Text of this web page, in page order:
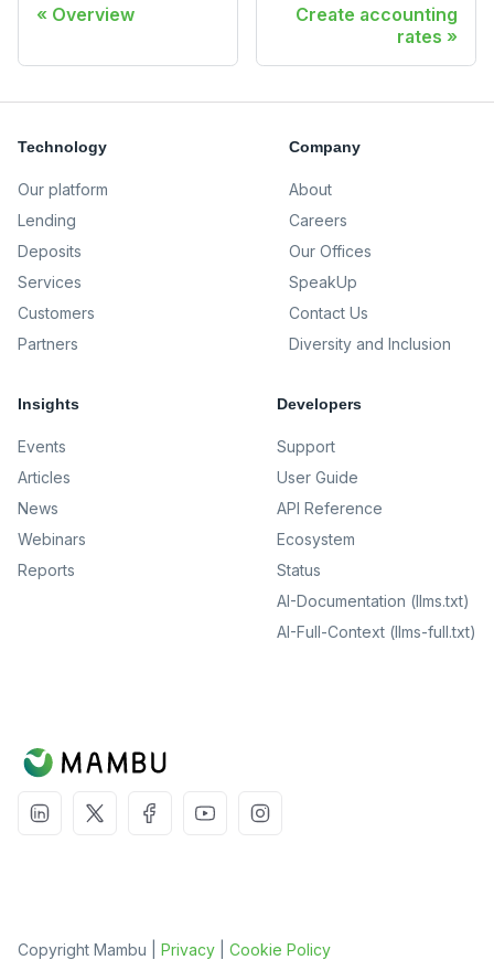
Overview
Create accounting
rates
Technology
Our platform
Lending
Deposits
Services
Customers
Partners
Company
About
Careers
Our Offices
SpeakUp
Contact Us
Diversity and Inclusion
Insights
Events
Articles
News
Webinars
Reports
Developers
Support
User Guide
API Reference
Ecosystem
Status
AI-Documentation (llms.txt)
AI-Full-Context (llms-full.txt)
Copyright Mambu | Privacy Cookie Policy